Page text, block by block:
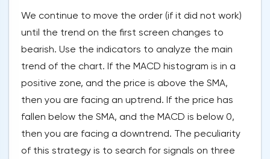
We continue to move the order (if it did not work)
until the trend on the first screen changes to
bearish. Use the indicators to analyze the main
trend of the chart. If the MACD histogram is in a
positive zone, and the price is above the SMA,
then you are facing an uptrend. If the price has
fallen below the SMA, and the MACD is below 0,
then you are facing a downtrend. The peculiarity
of this strategy is to search for signals on three